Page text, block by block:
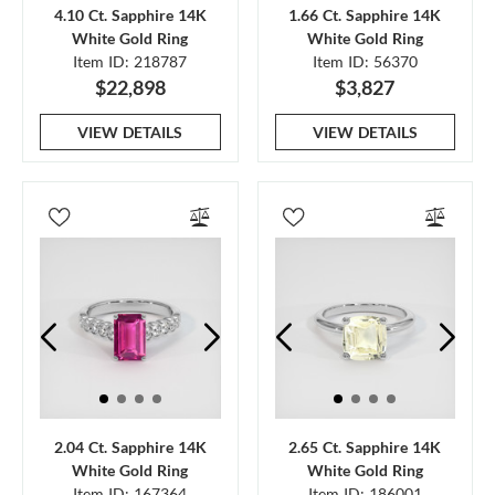
4.10 Ct. Sapphire 14K
White Gold Ring
Item ID: 218787
$22,898
VIEW DETAILS
1.66 Ct. Sapphire 14K
White Gold Ring
Item ID: 56370
$3,827
VIEW DETAILS
2.04 Ct. Sapphire 14K
White Gold Ring
2.65 Ct. Sapphire 14K
White Gold Ring